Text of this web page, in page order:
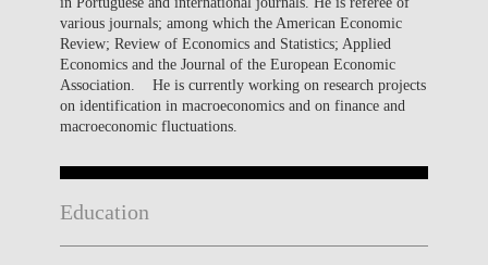
various journals; among which the American Economic
Review; Review of Economics and Statistics; Applied
Economics and the Journal of the European Economic
Association. He is currently working on research projects
on identification in macroeconomics and on finance and
macroeconomic fluctuations.
Education